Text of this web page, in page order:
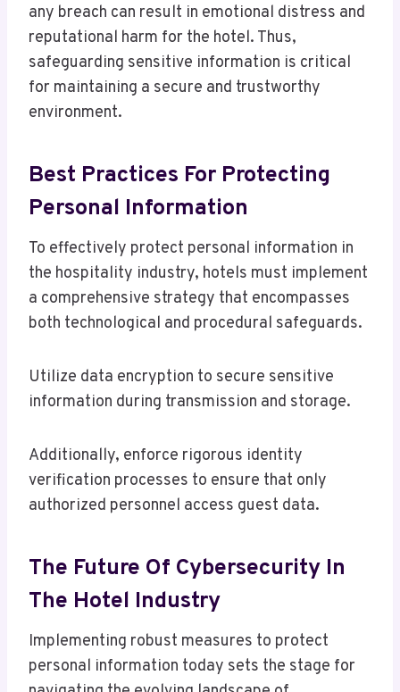
any breach can result in emotional distress and
reputational harm for the hotel. Thus,
safeguarding sensitive information is critical
for maintaining a secure and trustworthy
environment.
Best Practices For Protecting
Personal Information
To effectively protect personal information in
the hospitality industry, hotels must implement
a comprehensive strategy that encompasses
both technological and procedural safeguards.
Utilize data encryption to secure sensitive
information during transmission and storage.
Additionally, enforce rigorous identity
verification processes to ensure that only
authorized personnel access guest data.
The Future Of Cybersecurity In
The Hotel Industry
Implementing robust measures to protect
personal information today sets the stage for